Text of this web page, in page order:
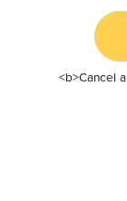
<b>Cancel